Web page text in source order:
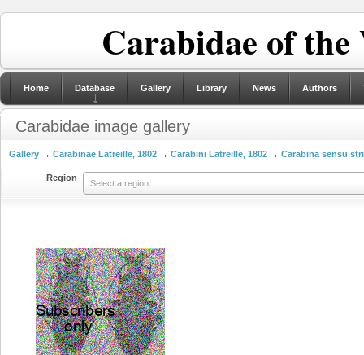
Carabidae of
Home Database Gallery Library News Authors
Carabidae image gallery
Gallery → Carabinae Latreille, 1802 → Carabini Latreille, 1802 → Carabina sensu
Region
Select a region